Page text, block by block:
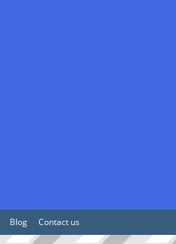
Blog Contact us